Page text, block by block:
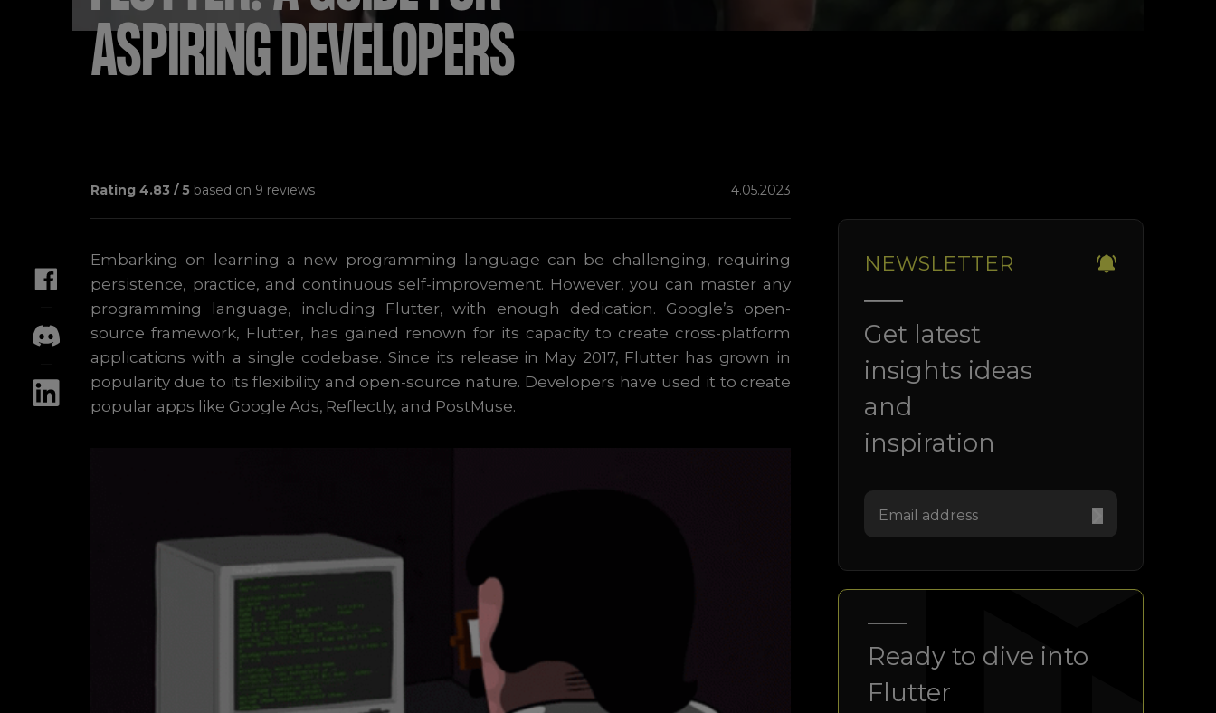
ASPIRING DEVELOPERS
Rating 4.83 / 5 based on 9 reviews 4.05.2023
Embarking on learning a new programming language can be challenging, requiring
persistence, practice, and continuous self-improvement. However, you can master any
programming language, including Flutter, with enough dedication. Google’s open-
source framework, Flutter, has gained renown for its capacity to create cross-platform
applications with a single codebase. Since its release in May 2017, Flutter has grown in
popularity due to its flexibility and open-source nature. Developers have used it to create
popular apps like Google Ads, Reflectly, and PostMuse.
NEWSLETTER
Get latest
insights ideas
and
inspiration
Ready to dive into
Flutter